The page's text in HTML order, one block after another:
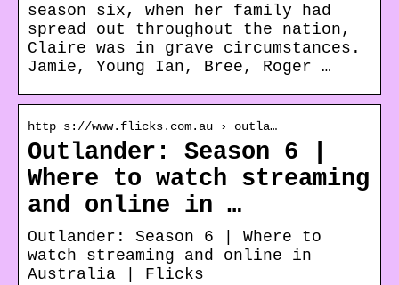
season six, when her family had
spread out throughout the nation,
Claire was in grave circumstances.
Jamie, Young Ian, Bree, Roger …
http s://www.flicks.com.au › outla…
Outlander: Season 6 |
Where to watch streaming
and online in …
Outlander: Season 6 | Where to
watch streaming and online in
Australia | Flicks